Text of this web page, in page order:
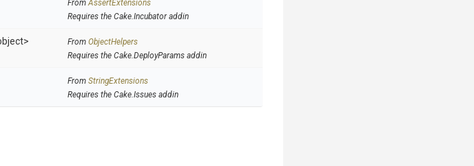
FromAssertExtensions
Requires the Cake.Incubator addin
From ObjectHelpers
Requires the Cake.DeployParams addin
From StringExtensions
Requires the Cake.Issues addin